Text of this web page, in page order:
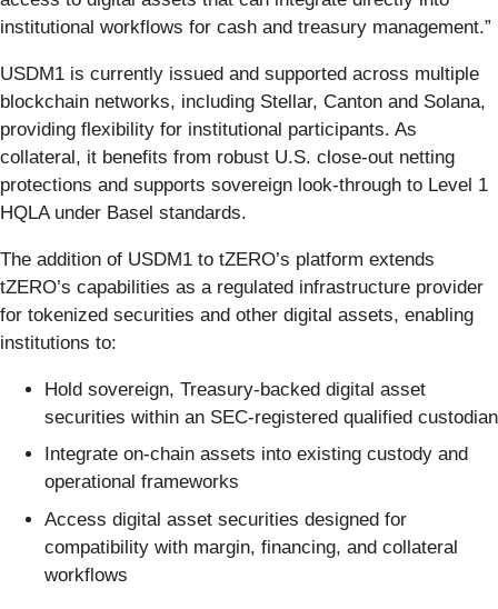
institutional workflows for cash and treasury management.”
USDM1 is currently issued and supported across multiple
blockchain networks, including Stellar, Canton and Solana,
providing flexibility for institutional participants. As
collateral, it benefits from robust U.S. close-out netting
protections and supports sovereign look-through to Level 1
HQLA under Basel standards.
The addition of USDM1 to tZERO’s platform extends
tZERO’s capabilities as a regulated infrastructure provider
for tokenized securities and other digital assets, enabling
institutions to:
Hold sovereign, Treasury-backed digital asset
securities within an SEC-registered qualified custodian
Integrate on-chain assets into existing custody and
operational frameworks
Access digital asset securities designed for
compatibility with margin, financing, and collateral
workflows